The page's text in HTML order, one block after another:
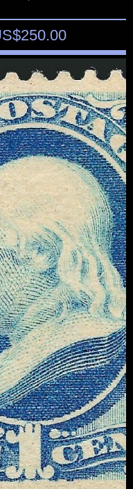
250.00